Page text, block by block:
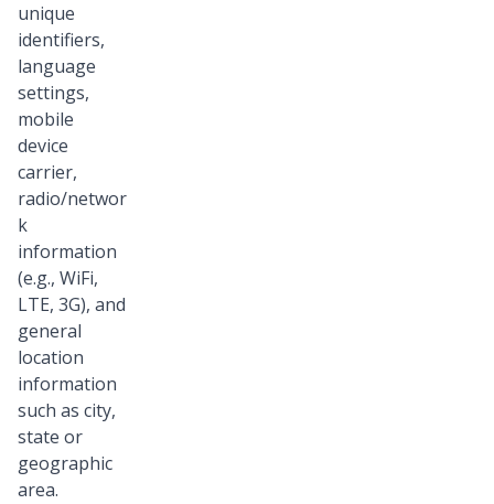
unique
identifiers,
language
settings,
mobile
device
carrier,
radio/networ
k
information
(e.g., WiFi,
LTE, 3G), and
general
location
information
such as city,
state or
geographic
area.